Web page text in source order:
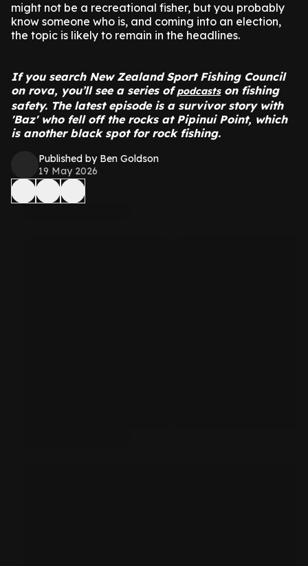
might not be a recreational fisher, but you probably
know someone who is, and coming into an election,
the topic is likely to remain in the headlines.
If you search New Zealand Sport Fishing Council
on rova, you’ll see a series ofpodcastson fishing
safety. The latest episode is a survivor story with
'Baz' who fell off the rocks at Pipinui Point, which
is another black spot for rock fishing.
Published by Ben Goldson
19 May 2026